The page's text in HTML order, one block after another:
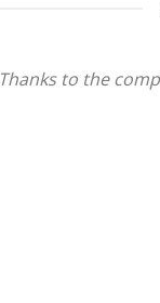
Thanks to the